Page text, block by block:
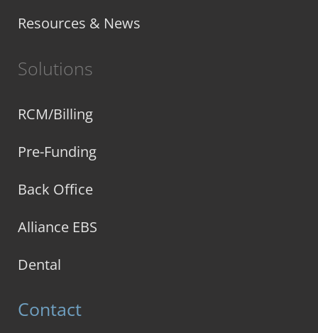
Resources & News
Solutions
RCM/Billing
Pre-Funding
Back Office
Alliance EBS
Dental
Contact